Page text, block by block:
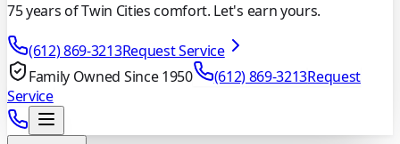
75 years of Twin Cities comfort. Let's earn yours.
(612) 869-3213Request Service
Family Owned Since 1950
(612) 869-3213Request
Service